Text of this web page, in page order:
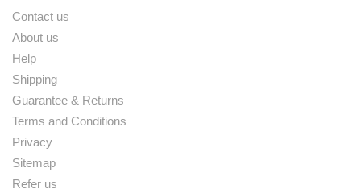
Contact us
About us
Help
Shipping
Guarantee & Returns
Terms and Conditions
Privacy
Sitemap
Refer us